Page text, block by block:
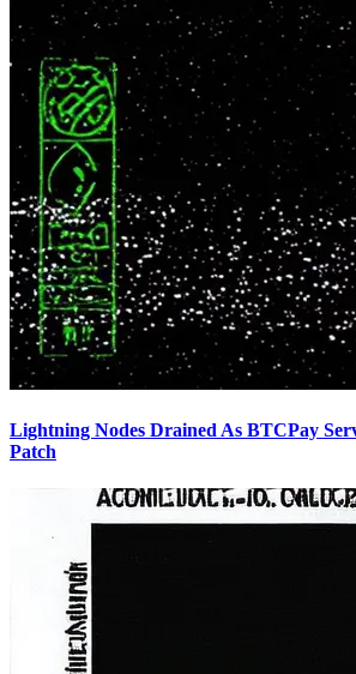
Lightning Nodes Drained As BTCPay
Patch